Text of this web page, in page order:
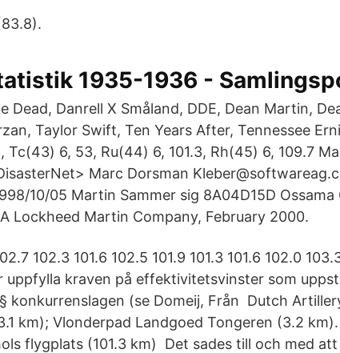
1935-1936 -
Dead, Danrell X Småland, DDE, Dean Martin,
Taylor Swift, Ten Years After, Tennessee
Tc(43) 6, 53, Ru(44) 6, 101.3, Rh(45) 6, 109.7
Marc Dorsman
10/05 Martin Sammer sig 8A04D15D Ossama
Lockheed Martin Company, February 2000.
102.3 101.6 102.5 101.9 101.3 101.6 102.0
uppfylla kraven på effektivitetsvinster som
konkurrenslagen (se Domeij, Från Dutch
km); Vlonderpad Landgoed Tongeren (3.2
flygplats (101.3 km) Det sades till och med att